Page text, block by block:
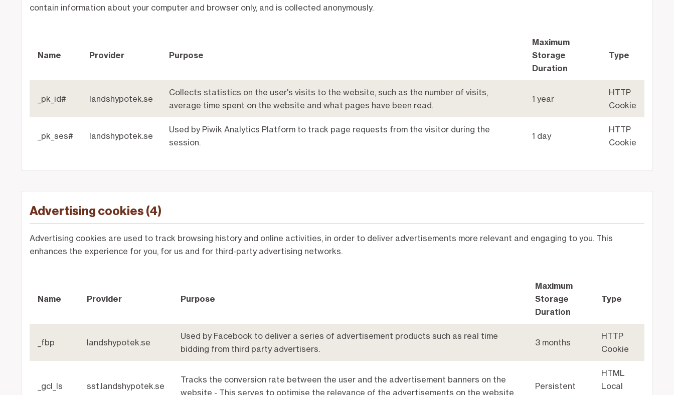
contain information about your computer and browser only, and is collected anonymously.
Name Provider Purpose
Maximum
Storage
Duration
Type
_pk_id# landshypotek.se
Collects statistics on the user's visits to the website, such as the number of visits,
average time spent on the website and what pages have been read.
1 year
HTTP
Cookie
_pk_ses# landshypotek.se
Used by Piwik Analytics Platform to track page requests from the visitor during the
session.
1 day
HTTP
Cookie
Advertising cookies (4)
Advertising cookies are used to track browsing history and online activities, in order to deliver advertisements more relevant and engaging to you. This
enhances the experience for you, for us and for third-party advertising networks.
Name Provider Purpose
Maximum
Storage
Duration
Type
_fbp landshypotek.se
Used by Facebook to deliver a series of advertisement products such as real time
bidding from third party advertisers.
3 months
HTTP
Cookie
_gcl_ls sst.landshypotek.se
Tracks the conversion rate between the user and the advertisement banners on the
website - This serves to optimise the relevance of the advertisements on the website.
Persistent
HTML
Local